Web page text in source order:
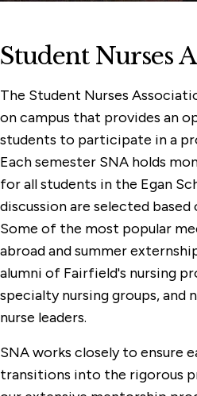
Student Nurses
The Student Nurses
on campus that provides an
students to participate in a
Each semester SNA holds
for all students in the Egan
discussion are selected
Some of the most popular
abroad and summer
alumni of Fairfield's nursing
specialty nursing groups, and
nurse leaders.
SNA works closely to ensure
transitions into the rigorous